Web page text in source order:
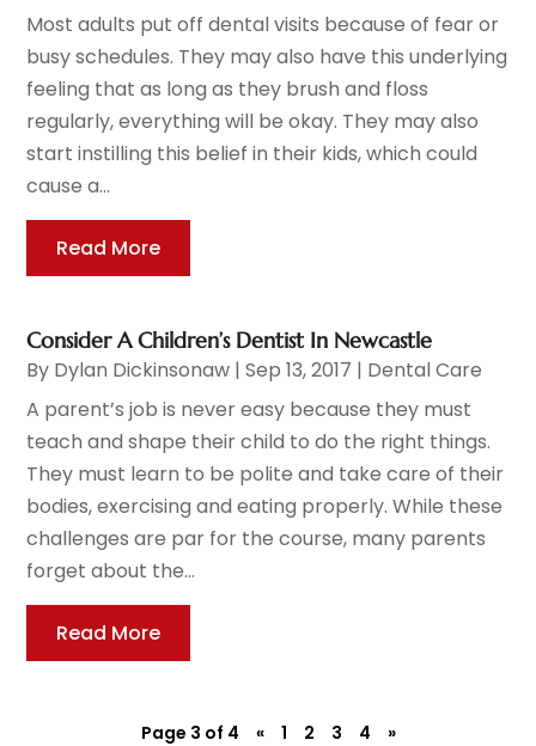
Most adults put off dental visits because of fear or
busy schedules. They may also have this underlying
feeling that as long as they brush and floss
regularly, everything will be okay. They may also
start instilling this belief in their kids, which could
cause a...
Read More
Consider A Children’s Dentist In Newcastle
By Dylan Dickinsonaw |Sep 13, 2017 | Dental Care
A parent’s job is never easy because they must
teach and shape their child to do the right things.
They must learn to be polite and take care of their
bodies, exercising and eating properly. While these
challenges are par for the course, many parents
forget about the...
Read More
Page 3 of 4 « 1 2 3 4 »